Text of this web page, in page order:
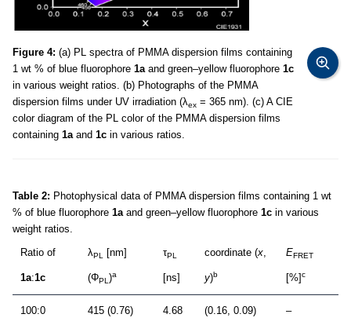
Figure 4: (a) PL spectra of PMMA dispersion films containing
1 wt % of blue fluorophore 1aand green–yellow fluorophore 1c
in various weight ratios. (b) Photographs of the PMMA
dispersion films under UV irradiation (λex = 365 nm). (c) A CIE
color diagram of the PL color of the PMMA dispersion films
containing 1aand 1c in various ratios.
Table 2: Photophysical data of PMMA dispersion films containing 1 wt
% of blue fluorophore 1aand green–yellow fluorophore 1c in various
weight ratios.
Ratio of
1a:1c
λPL [nm]
(ΦPL )a
τPL
[ns]
coordinate (x,
y)b
EFRET
[%]c
100:0 415 (0.76) 4.68 (0.16, 0.09) –